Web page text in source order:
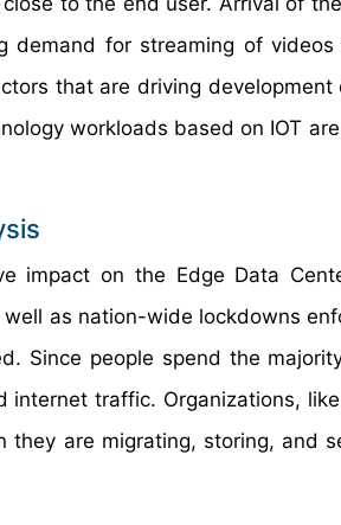
demand for streaming of
that are driving
workloads based on IOT
impact on the Edge Data
as nation-wide lockdowns
Since people spend the
internet traffic. Organizations,
they are migrating, storing, and